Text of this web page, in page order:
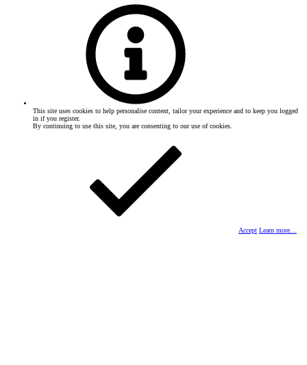
This site uses cookies to help personalise content, tailor your experience and to keep you logged
in if you register.
By continuing to use this site, you are consenting to our use of cookies.
Accept Learn more…